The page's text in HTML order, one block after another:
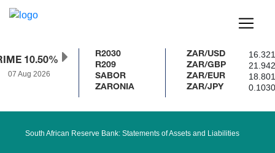
10.50%
07 Aug 2026
R2030
R209
SABOR
ZARONIA
ZAR/USD
ZAR/GBP
ZAR/EUR
ZAR/JPY 0.1030
South African Reserve Bank: Statements of Assets and Liabilities